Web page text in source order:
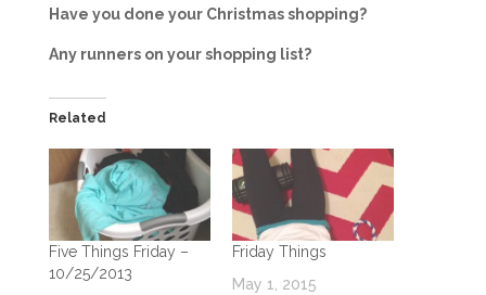
Have you done your Christmas shopping?
Any runners on your shopping list?
Related
Five Things Friday –
10/25/2013
Friday Things
May 1, 2015